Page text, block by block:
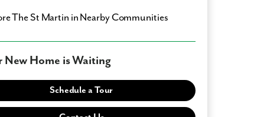
The St Martin in Nearby Communities
New Home is Waiting
Schedule a Tour